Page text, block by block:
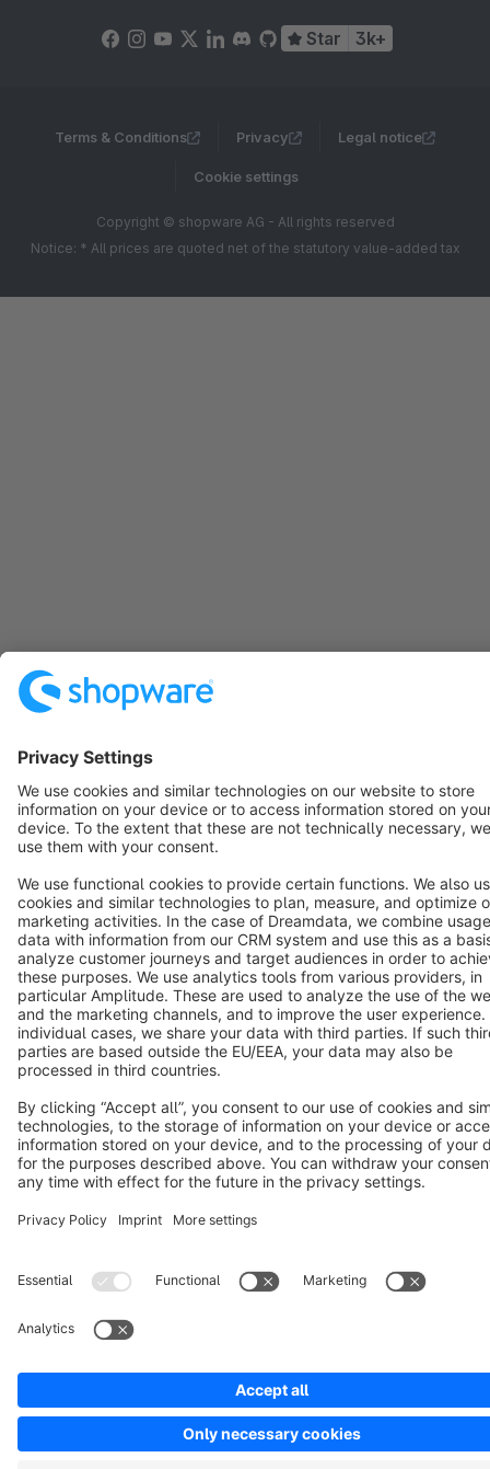
Star 3k+
Terms & Conditions Privacy Legal notice
Cookie settings
Copyright © shopware AG - All rights reserved
Notice: * All prices are quoted net of the statutory value-added tax